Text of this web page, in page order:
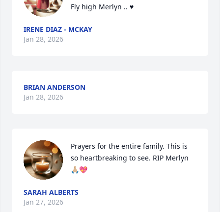
Fly high Merlyn .. ♥️
IRENE DIAZ - MCKAY
Jan 28, 2026
BRIAN ANDERSON
Jan 28, 2026
Prayers for the entire family. This is
so heartbreaking to see. RIP Merlyn
🙏🏼💖
SARAH ALBERTS
Jan 27, 2026